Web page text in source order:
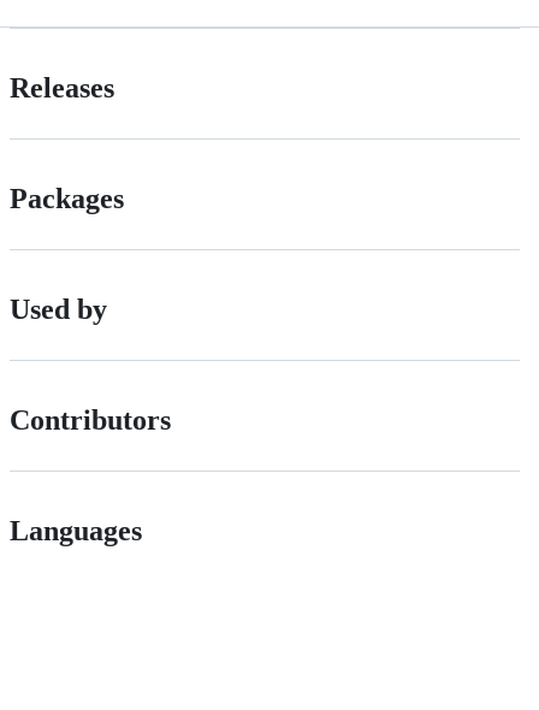
Releases
Packages
Used by
Contributors
Languages